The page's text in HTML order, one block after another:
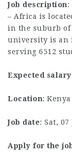
Job description:
– Africa is
in the suburb of
university is an
serving 6512
Expected salary
Location: Kenya
Job date: Sat, 07
Apply for the